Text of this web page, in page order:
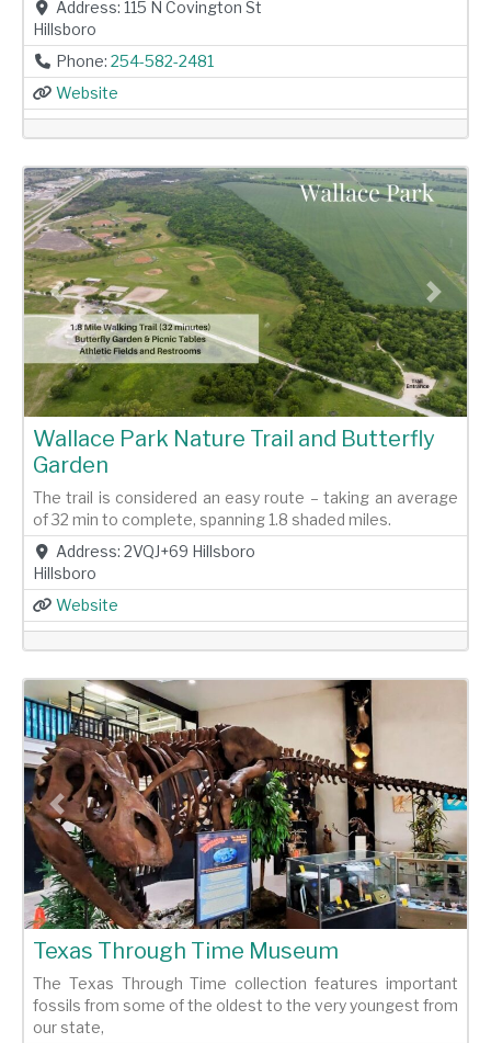
Address: 115 N Covington St
Hillsboro
Phone: 254-582-2481
Website
Previous Next
Wallace Park Nature Trail and Butterfly
Garden
The trail is considered an easy route – taking an average
of 32 min to complete, spanning 1.8 shaded miles.
Address: 2VQJ+69 Hillsboro
Hillsboro
Website
Previous Next
Texas Through Time Museum
The Texas Through Time collection features important
fossils from some of the oldest to the very youngest from
our state,